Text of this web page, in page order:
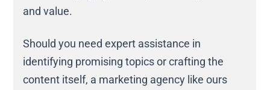
and value.
Should you need expert assistance in
identifying promising topics or crafting the
content itself, a marketing agency like ours